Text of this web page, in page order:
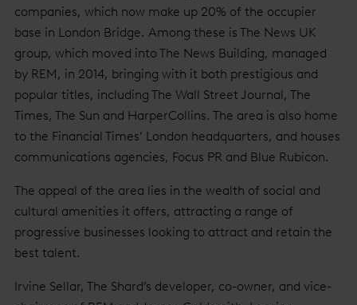
companies, which now make up 20% of the occupier
base in London Bridge. Among these is The News UK
group, which moved into The News Building, managed
by REM, in 2014, bringing with it both prestigious and
popular titles, including The Wall Street Journal, The
Times, The Sun and HarperCollins. The area is also home
to the Financial Times’ London headquarters, and houses
communications agencies, Focus PR and Blue Rubicon.
The appeal of the area lies in the wealth of social and
cultural amenities it offers, attracting a range of
progressive businesses looking to attract and retain the
best talent.
Irvine Sellar, The Shard’s developer, co-owner, and vice-